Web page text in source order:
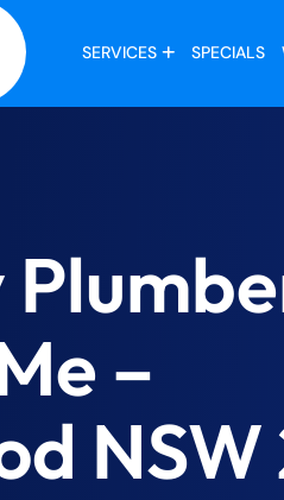
SERVICES SPECIALS
–
NSW